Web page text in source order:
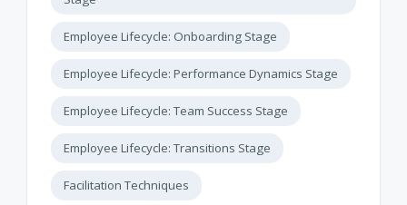
Employee Lifecycle: Onboarding Stage
Employee Lifecycle: Performance Dynamics Stage
Employee Lifecycle: Team Success Stage
Employee Lifecycle: Transitions Stage
Facilitation Techniques